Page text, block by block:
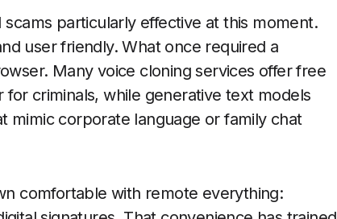
particularly effective at this moment.
user friendly. What once required a
Many voice cloning services offer free
criminals, while generative text models
mimic corporate language or family chat
comfortable with remote everything: